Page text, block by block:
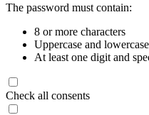
The password must contain:
8 or more characters
Uppercase and
At least one digit and
Check all consents